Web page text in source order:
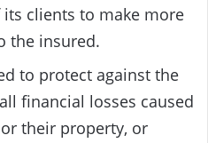
clients to make more
the insured.
to protect against the
financial losses caused
their property, or